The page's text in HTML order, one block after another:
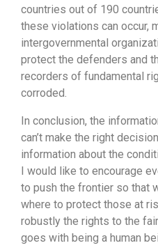
countries out of 190
these violations can occur,
intergovernmental
protect the defenders and
recorders of fundamental
corroded.
In conclusion, the
can’t make the right
information about the
I would like to encourage
to push the frontier so that
where to protect those at
robustly the rights to the
goes with being a human